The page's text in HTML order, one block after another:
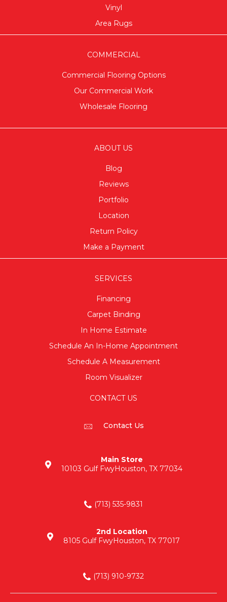
Vinyl
Area Rugs
COMMERCIAL
Commercial Flooring Options
Our Commercial Work
Wholesale Flooring
ABOUT US
Blog
Reviews
Portfolio
Location
Return Policy
Make a Payment
SERVICES
Financing
Carpet Binding
In Home Estimate
Schedule An In-Home Appointment
Schedule A Measurement
Room Visualizer
CONTACT US
Contact Us
Main Store
10103 Gulf FwyHouston, TX 77034
(713) 535-9831
2nd Location
8105 Gulf FwyHouston, TX 77017
(713) 910-9732